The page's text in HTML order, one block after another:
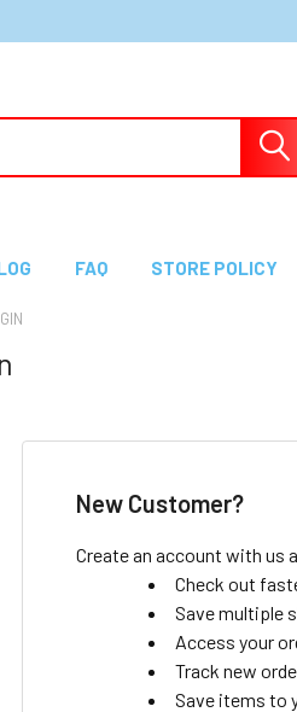
FAQ STORE POLICY
New Customer?
Create an account with us
Check out
Save multiple
Access your
Track new
Save items to